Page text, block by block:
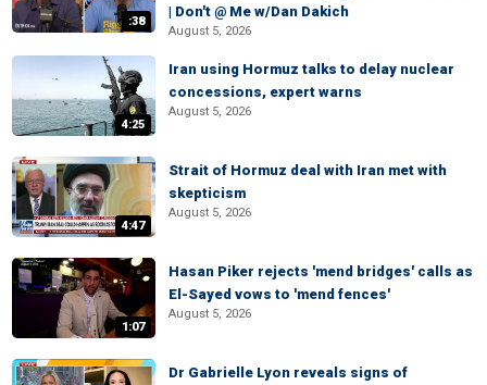
:38
| Don't @ Me w/Dan Dakich
August 5, 2026
4:25
Iran using Hormuz talks to delay nuclear
concessions, expert warns
August 5, 2026
4:47
Strait of Hormuz deal with Iran met with
skepticism
August 5, 2026
1:07
Hasan Piker rejects 'mend bridges' calls as
El-Sayed vows to 'mend fences'
August 5, 2026
Dr Gabrielle Lyon reveals signs of